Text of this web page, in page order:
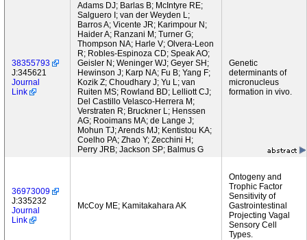
38355793
J:345621
Journal
Link
Adams DJ; Barlas B; McIntyre RE;
Salguero I; van der Weyden L;
Barros A; Vicente JR; Karimpour N;
Haider A; Ranzani M; Turner G;
Thompson NA; Harle V; Olvera-Leon
R; Robles-Espinoza CD; Speak AO;
Geisler N; Weninger WJ; Geyer SH;
Hewinson J; Karp NA; Fu B; Yang F;
Kozik Z; Choudhary J; Yu L; van
Ruiten MS; Rowland BD; Lelliott CJ;
Del Castillo Velasco-Herrera M;
Verstraten R; Bruckner L; Henssen
AG; Rooimans MA; de Lange J;
Mohun TJ; Arends MJ; Kentistou KA;
Coelho PA; Zhao Y; Zecchini H;
Perry JRB; Jackson SP; Balmus G
Genetic
determinants of
micronucleus
formation in vivo.
36973009
J:335232
Journal
Link
McCoy ME; Kamitakahara AK
Ontogeny and
Trophic Factor
Sensitivity of
Gastrointestinal
Projecting Vagal
Sensory Cell
Types.